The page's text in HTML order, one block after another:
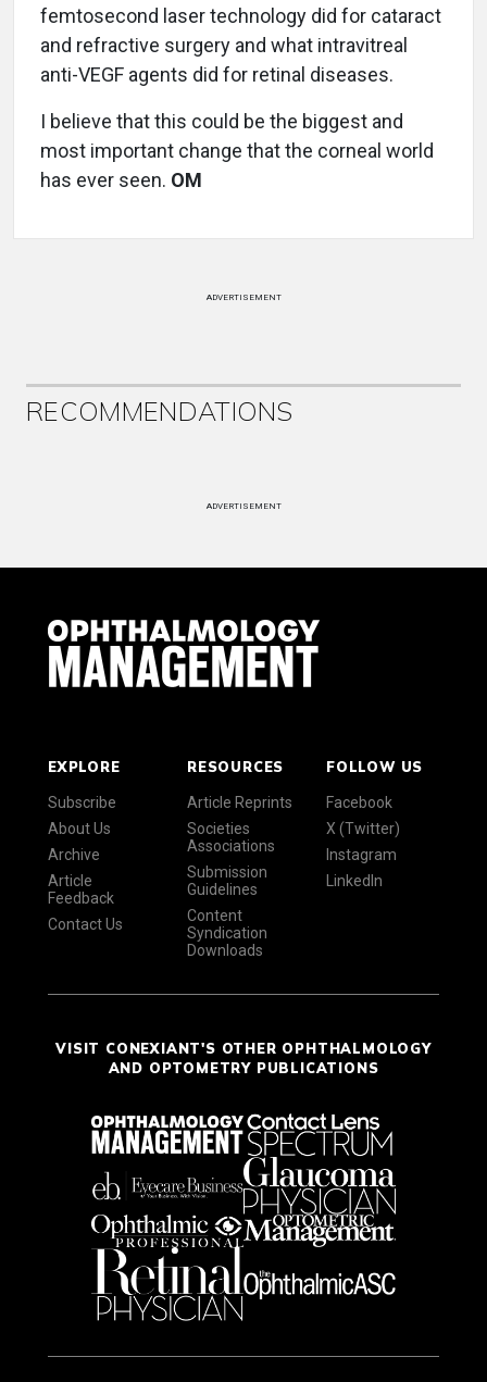
femtosecond laser technology did for cataract
and refractive surgery and what intravitreal
anti-VEGF agents did for retinal diseases.
I believe that this could be the biggest and
most important change that the corneal world
has ever seen. OM
ADVERTISEMENT
RECOMMENDATIONS
ADVERTISEMENT
EXPLORE
Subscribe
About Us
Archive
Article
Feedback
Contact Us
RESOURCES
Article Reprints
Societies
Associations
Submission
Guidelines
Content
Syndication
Downloads
FOLLOW US
Facebook
X (Twitter)
Instagram
LinkedIn
VISIT CONEXIANT'S OTHER OPHTHALMOLOGY
AND OPTOMETRY PUBLICATIONS